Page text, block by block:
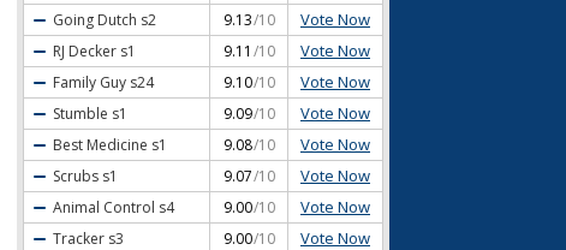
Going Dutch s2 9.13/10 Vote Now
RJ Decker s1 9.11 /10 Vote Now
Family Guy s24 9.10/10 Vote Now
Stumble s1 9.09/10 Vote Now
Best Medicine s1 9.08/10 Vote Now
Scrubs s1 9.07/10 Vote Now
Animal Control s4 9.00/10 Vote Now
Tracker s3 9.00/10 Vote Now